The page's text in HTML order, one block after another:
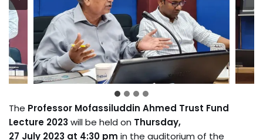
The Professor Mofassiluddin Ahmed Trust Fund
Lecture 2023 will be held on Thursday,
27 July 2023 at 4:30 pm in the auditorium of the